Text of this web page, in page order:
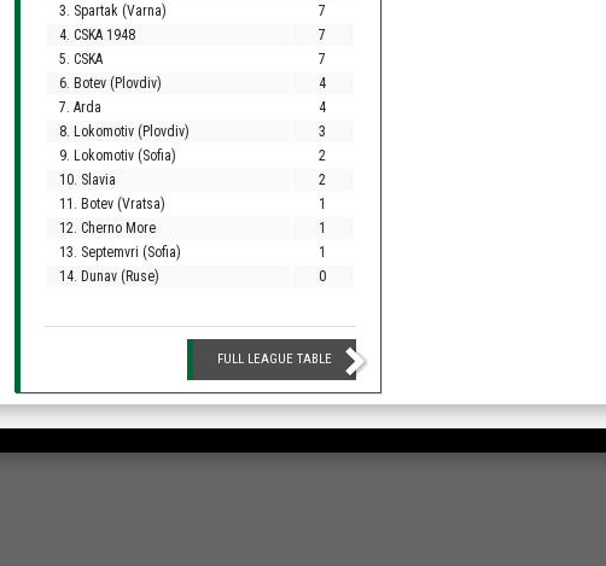
3. Spartak (Varna)
7
4. CSKA 1948
7
5. CSKA
7
6. Botev (Plovdiv)
4
7. Arda
4
8. Lokomotiv (Plovdiv)
3
9. Lokomotiv (Sofia)
2
10. Slavia
2
11. Botev (Vratsa)
1
12. Cherno More
1
13. Septemvri (Sofia)
1
14. Dunav (Ruse)
0
FULL LEAGUE TABLE